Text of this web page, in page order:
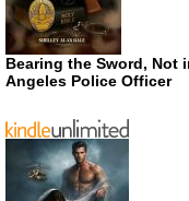
Bearing the Sword, Not
Angeles Police Officer